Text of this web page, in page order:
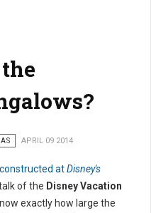
APRIL 09 2014
atDisney's
of the Disney Vacation
exactly how large the